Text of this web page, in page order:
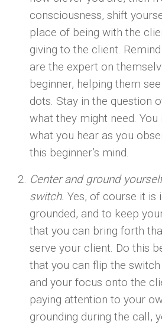
consciousness, shift
place of being with the
giving to the client.
are the expert on
beginner, helping them
dots. Stay in the question
what they might need.
what you hear as you
this beginner’s mind.
Center and ground
switch. Yes, of course it
grounded, and to keep
that you can bring forth
serve your client. Do this
that you can flip the
and your focus onto the
paying attention to your
grounding during the call,